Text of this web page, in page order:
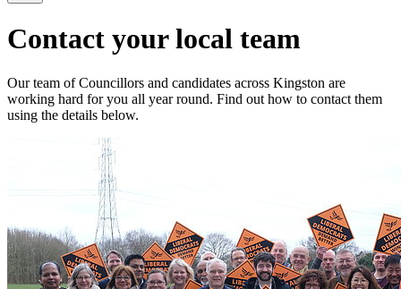
Contact your local team
Our team of Councillors and candidates across Kingston are
working hard for you all year round. Find out how to contact them
using the details below.